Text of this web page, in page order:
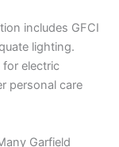
includes GFCI
lighting.
electric
personal care
Garfield